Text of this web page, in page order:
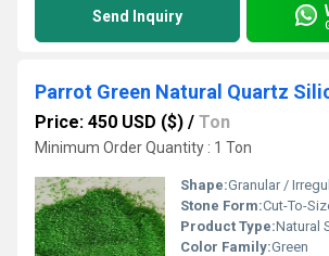
Send Inquiry
Price: 450 USD ($) / Ton
Minimum Order Quantity : 1 Ton
Shape:Granular /
Stone Form:Cut-To-
Product Type:Natural
Color Family:Green